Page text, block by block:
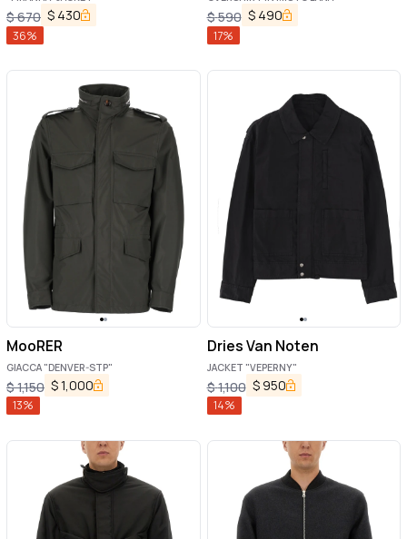
$670 $ 430
36%
$590 $ 490
17%
MooRER
GIACCA "DENVER-STP"
$1,150 $1,000
13%
Dries Van Noten
JACKET "VEPERNY"
$1,100 $ 950
14%